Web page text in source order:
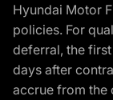
Hyundai Motor
policies. For
deferral, the
days after
accrue from the